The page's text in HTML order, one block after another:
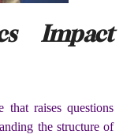
Impact
that raises questions
the structure of